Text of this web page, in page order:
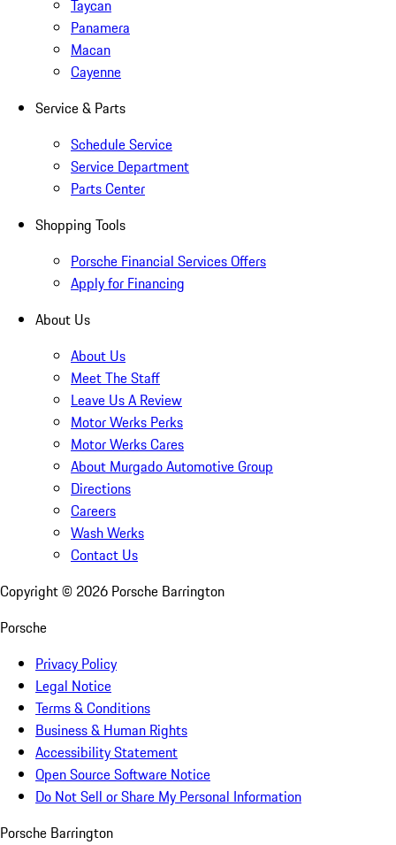
Taycan
Panamera
Macan
Cayenne
Service & Parts
Schedule Service
Service Department
Parts Center
Shopping Tools
Porsche Financial Services Offers
Apply for Financing
About Us
About Us
Meet The Staff
Leave Us A Review
Motor Werks Perks
Motor Werks Cares
About Murgado Automotive Group
Directions
Careers
Wash Werks
Contact Us
Copyright © 2026 Porsche Barrington
Porsche
Privacy Policy
Legal Notice
Terms & Conditions
Business & Human Rights
Accessibility Statement
Open Source Software Notice
Do Not Sell or Share My Personal Information
Porsche Barrington